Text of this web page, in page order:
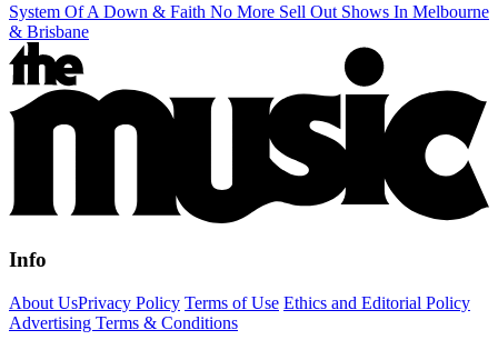
System Of A Down & Faith No More Sell Out Shows In Melbourne
& Brisbane
Info
About UsPrivacy Policy Terms of Use Ethics and Editorial Policy
Advertising Terms & Conditions